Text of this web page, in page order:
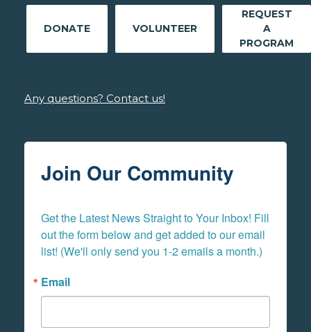
DONATE VOLUNTEER
REQUEST
A
PROGRAM
Any questions? Contact us!
Join Our Community
Get the Latest News Straight to Your Inbox! Fill
out the form below and get added to our email
list! (We'll only send you 1-2 emails a month.)
Email